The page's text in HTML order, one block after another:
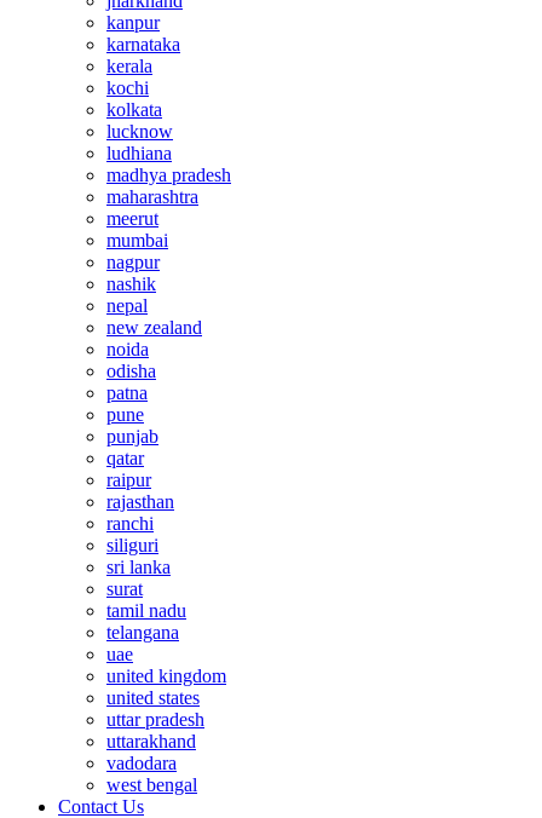
kanpur
karnataka
kerala
kochi
kolkata
lucknow
ludhiana
madhya pradesh
maharashtra
meerut
mumbai
nagpur
nashik
nepal
new zealand
noida
odisha
patna
pune
punjab
qatar
raipur
rajasthan
ranchi
siliguri
sri lanka
surat
tamil nadu
telangana
uae
united kingdom
united states
uttar pradesh
uttarakhand
vadodara
west bengal
Contact Us